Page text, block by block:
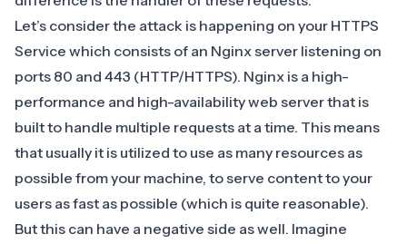
Let’s consider the attack is happening on your HTTPS
Service which consists of an Nginx server listening on
ports 80 and 443 (HTTP/HTTPS). Nginx is a high-
performance and high-availability web server that is
built to handle multiple requests at a time. This means
that usually it is utilized to use as many resources as
possible from your machine, to serve content to your
users as fast as possible (which is quite reasonable).
But this can have a negative side as well. Imagine